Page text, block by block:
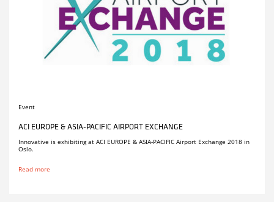
Event
ACI EUROPE & ASIA-PACIFIC AIRPORT EXCHANGE
Innovative is exhibiting at ACI EUROPE & ASIA-PACIFIC Airport Exchange 2018 in
Oslo.
Read more